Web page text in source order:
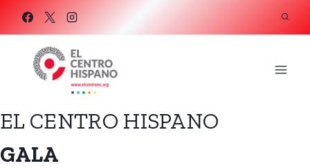
content
EL CENTRO HISPANO
GALA